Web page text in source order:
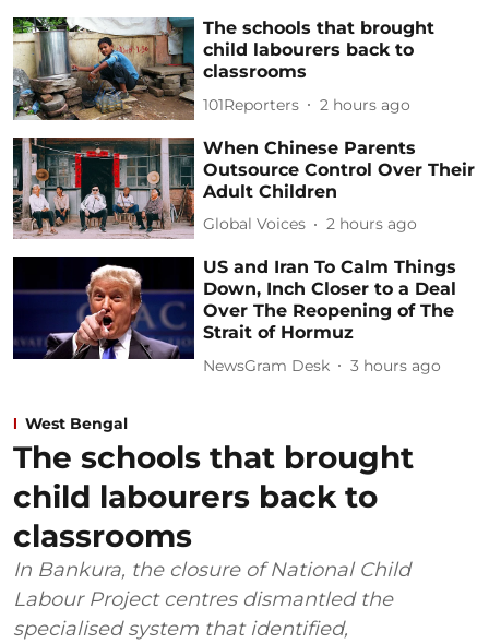
The schools that brought
child labourers back to
classrooms
101Reporters 2 hours ago
When Chinese Parents
Outsource Control Over Their
Adult Children
Global Voices 2 hours ago
US and Iran To Calm Things
Down, Inch Closer to a Deal
Over The Reopening of The
Strait of Hormuz
NewsGram Desk 3 hours ago
West Bengal
The schools that brought
child labourers back to
classrooms
In Bankura, the closure of National Child
Labour Project centres dismantled the
specialised system that identified,